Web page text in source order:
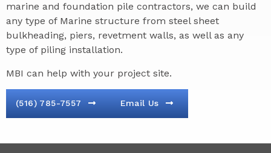
marine and foundation pile contractors, we can build
any type of Marine structure from steel sheet
bulkheading, piers, revetment walls, as well as any
type of piling installation.
MBI can help with your project site.
(516) 785-7557 Email Us